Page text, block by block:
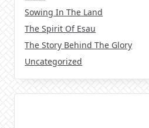
Sowing In The Land
The Spirit Of Esau
The Story Behind The Glory
Uncategorized